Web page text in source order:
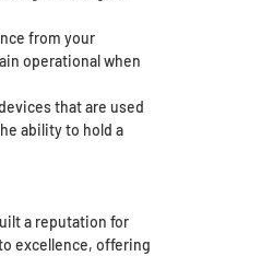
from your
operational when
that are used
ability to hold a
a reputation for
excellence, offering